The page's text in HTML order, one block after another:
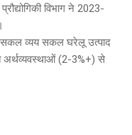
विभाग ने 2023-
सकल व्यय सकल घरेलू उत्पाद
(2-3%+) से